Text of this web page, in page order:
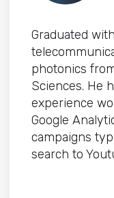
Graduated
photonics
Sciences. He
experience
Google
campaigns
search to